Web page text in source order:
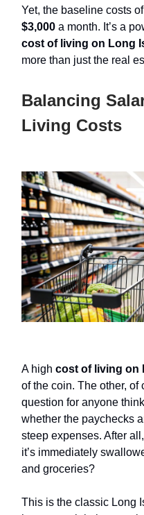
Yet, the baseline costs
$3,000 a month. It’s a
cost of living on Long
more than just the real
Balancing
Living Costs
A high cost of living on
of the coin. The other, of
question for anyone
whether the paychecks
steep expenses. After
it’s immediately
and groceries?
This is the classic Long